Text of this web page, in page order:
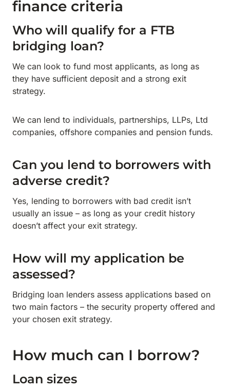
finance criteria
Who will qualify for a FTB
bridging loan?
We can look to fund most applicants, as long as
they have sufficient deposit and a strong exit
strategy.
We can lend to individuals, partnerships, LLPs, Ltd
companies, offshore companies and pension funds.
Can you lend to borrowers with
adverse credit?
Yes, lending to borrowers with bad credit isn’t
usually an issue – as long as your credit history
doesn’t affect your exit strategy.
How will my application be
assessed?
Bridging loan lenders assess applications based on
two main factors – the security property offered and
your chosen exit strategy.
How much can I borrow?
Loan sizes